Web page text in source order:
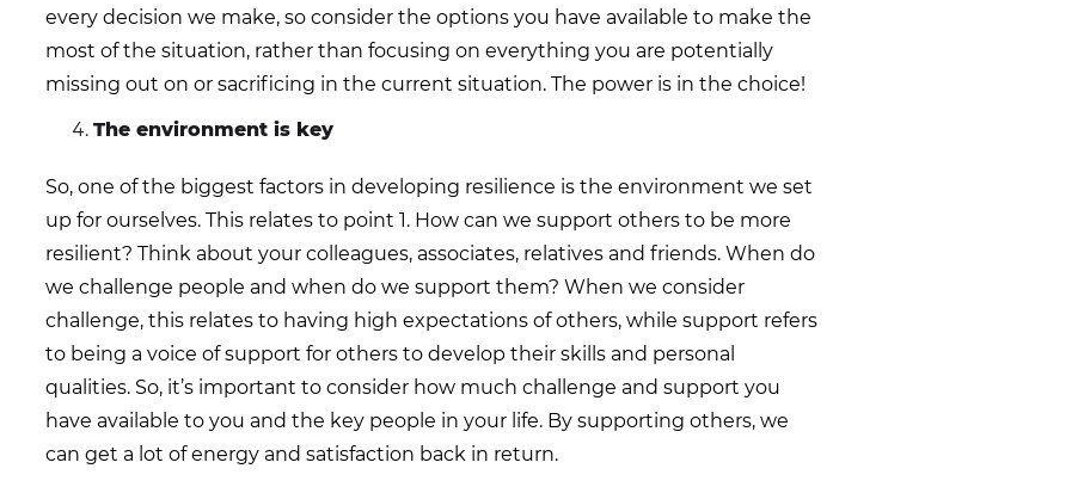
every decision we make, so consider the options you have available to make the
most of the situation, rather than focusing on everything you are potentially
missing out on or sacrificing in the current situation. The power is in the choice!
The environment is key
So, one of the biggest factors in developing resilience is the environment we set
up for ourselves. This relates to point 1. How can we support others to be more
resilient? Think about your colleagues, associates, relatives and friends. When do
we challenge people and when do we support them? When we consider
challenge, this relates to having high expectations of others, while support refers
to being a voice of support for others to develop their skills and personal
qualities. So, it’s important to consider how much challenge and support you
have available to you and the key people in your life. By supporting others, we
can get a lot of energy and satisfaction back in return.